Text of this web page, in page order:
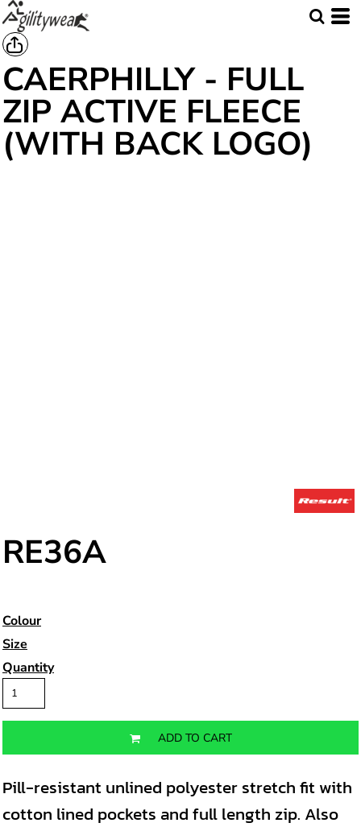
CAERPHILLY - FULL
ZIP ACTIVE FLEECE
(WITH BACK LOGO)
RE36A
Colour
Size
Quantity
ADD TO CART
Pill-resistant unlined polyester stretch fit with
cotton lined pockets and full length zip. Also